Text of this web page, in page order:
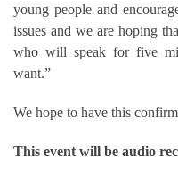
young people and
issues and we are hoping
who will speak for five
want.”
We hope to have this
This event will be audio